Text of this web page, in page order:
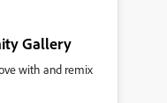
Gallery
with and remix